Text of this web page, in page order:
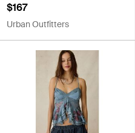
$167
Urban Outfitters